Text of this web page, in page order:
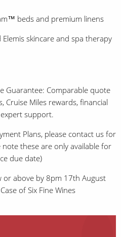
beds and premium linens
skincare and spa therapy
Guarantee: Comparable quote
Cruise Miles rewards, financial
support.
Plans, please contact us for
these are only available for
due date)
or above by 8pm 17th August
of Six Fine Wines